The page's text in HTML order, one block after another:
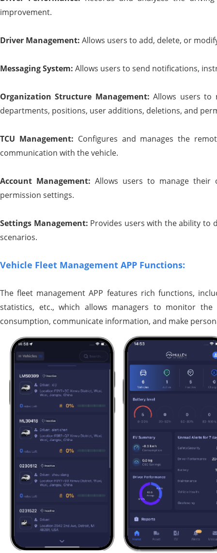
improvement.
Driver Management: Allows users to add, delete, or
Messaging System: Allows users to send notifications,
Organization Structure Management:Allows users to
departments, positions, user additions, deletions, and
TCU Management: Configures and manages the
communication with the vehicle.
Account Management: Allows users to manage their
permission settings.
Settings Management: Provides users with the ability to
scenarios.
Vehicle Fleet Management APP Functions:
The fleet management APP features rich functions,
statistics, etc., which allows managers to monitor
consumption, communicate information, and make